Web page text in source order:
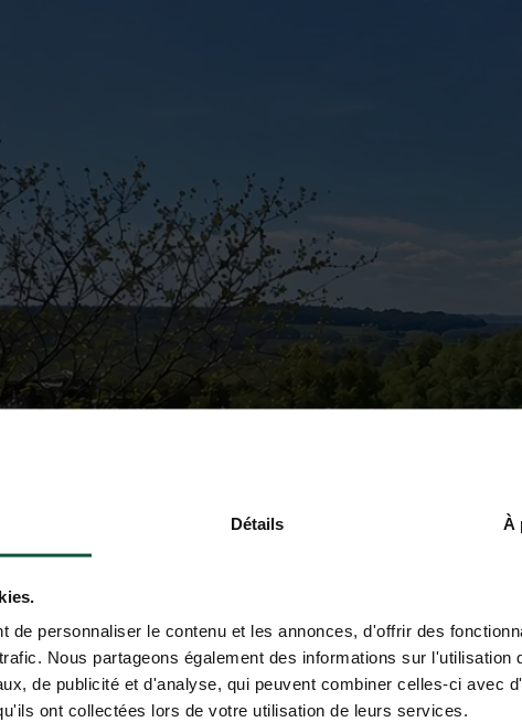
Détails À
de personnaliser le contenu et les annonces, d'offrir des
Nous partageons également des informations sur l'utilisation
de publicité et d'analyse, qui peuvent combiner celles-ci avec
ont collectées lors de votre utilisation de leurs services.